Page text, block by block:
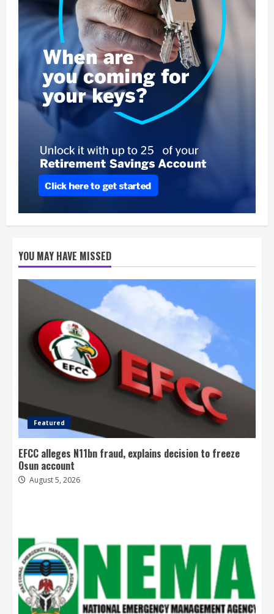
YOU MAY HAVE MISSED
Featured
EFCC alleges N11bn fraud, explains decision to freeze
Osun account
August 5, 2026